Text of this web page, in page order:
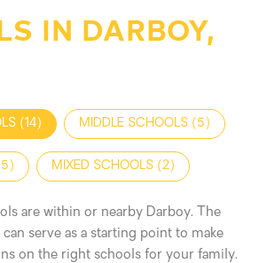
IN DARBOY,
(14) MIDDLE SCHOOLS ( 5 )
5 ) MIXED SCHOOLS (2)
are within or nearby Darboy. The
serve as a starting point to make
on the right schools for your family.